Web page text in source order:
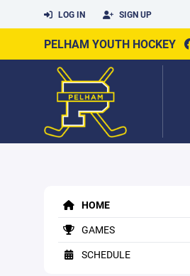
LOG IN SIGN UP
PELHAM YOUTH HOCKEY
HOME
GAMES
SCHEDULE